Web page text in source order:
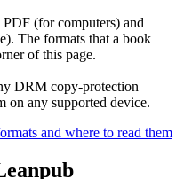
(for computers) and
The formats that a book
of this page.
DRM copy-protection
on any supported device.
and where to read them